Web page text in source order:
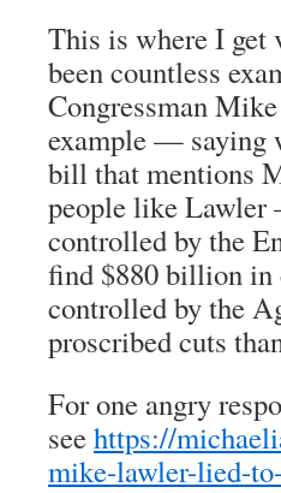
This is where I get
been countless
Congressman
example — saying
bill that mentions
people like
controlled by the
find $880 billion in
controlled by the
proscribed cuts
For one angry
seehttps://
mike-lawler-lied-